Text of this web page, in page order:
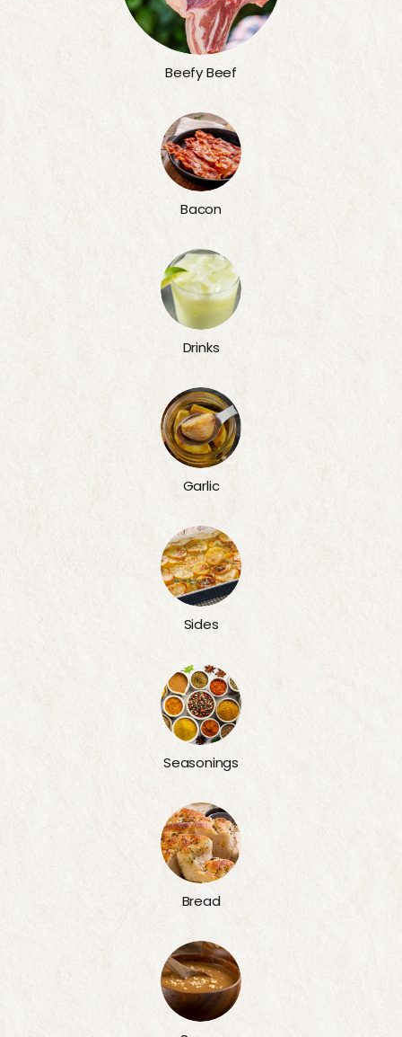
Beefy Beef
Bacon
Drinks
Garlic
Sides
Seasonings
Bread